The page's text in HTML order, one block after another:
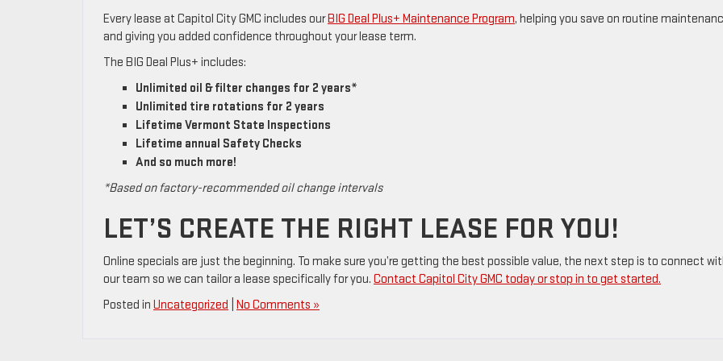
Every lease at Capitol City GMC includes ourBIG Deal Plus+ Maintenance Program, helping you save on routine
and giving you added confidence throughout your lease term.
The BIG Deal Plus+ includes:
Unlimited oil & filter changes for 2 years*
Unlimited tire rotations for 2 years
Lifetime Vermont State Inspections
Lifetime annual Safety Checks
And so much more!
*Based on factory-recommended oil change intervals
LET’S CREATE THE RIGHT LEASE FOR YOU!
Online specials are just the beginning. To make sure you’re getting the best possible value, the next step is to connect
our team so we can tailor a lease specifically for you. Contact Capitol City GMC today or stop in to get started.
Posted in Uncategorized No Comments »